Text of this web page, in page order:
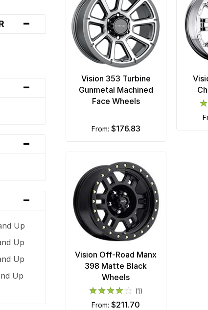
-
-
-
-
Up
Up
Up
Up
Vision 353 Turbine
Gunmetal Machined
Face Wheels
from: $176.83
Vision Off-Road Manx
398 Matte Black
Wheels
(1)
from:$211.70